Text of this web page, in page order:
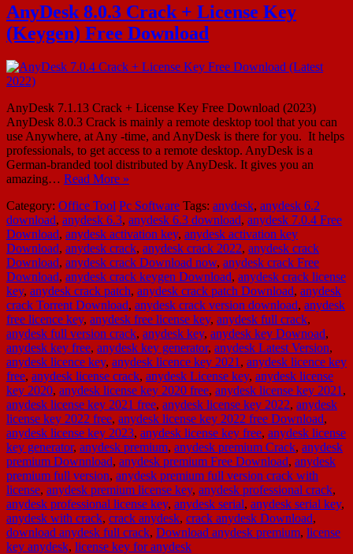
AnyDesk 8.0.3 Crack + License Key
(Keygen) Free Download
AnyDesk 7.1.13 Crack + License Key Free Download (2023)
AnyDesk 8.0.3 Crack is mainly a remote desktop tool that you can
use Anywhere, at Any -time, and AnyDesk is there for you. It helps
professionals, to get access to a remote desktop. AnyDesk is a
German-branded tool distributed by AnyDesk. It gives you an
amazing… Read More »
Category: Office Tool Pc Software Tags: anydesk, anydesk 6.2
download, anydesk 6.3, anydesk 6.3 download, anydesk 7.0.4 Free
Download, anydesk activation key, anydesk activation key
Download, anydesk crack, anydesk crack 2022, anydesk crack
Download, anydesk crack Download now, anydesk crack Free
Download, anydesk crack keygen Download, anydesk crack license
key, anydesk crack patch, anydesk crack patch Download, anydesk
crack Torrent Download, anydesk crack version download, anydesk
free licence key, anydesk free license key, anydesk full crack,
anydesk full version crack, anydesk key, anydesk key Downoad,
anydesk key free, anydesk key generator, anydesk Latest Version,
anydesk licence key, anydesk licence key 2021 , anydesk licence key
free, anydesk license crack, anydesk License key, anydesk license
key 2020, anydesk license key 2020 free, anydesk license key 2021 ,
anydesk license key 2021 free, anydesk license key 2022, anydesk
license key 2022 free, anydesk license key 2022 free Download,
anydesk license key 2023, anydesk license key free, anydesk license
key generator, anydesk premium, anydesk premium Crack, anydesk
premium Downnload, anydesk premium Free Download, anydesk
premium full version, anydesk premium full version crack with
license, anydesk premium license key, anydesk professional crack,
anydesk professional license key, anydesk serial, anydesk serial key,
anydesk with crack, crack anydesk, crack anydesk Download,
download anydesk full crack, Download anydesk premium, license
key anydesk, license key for anydesk